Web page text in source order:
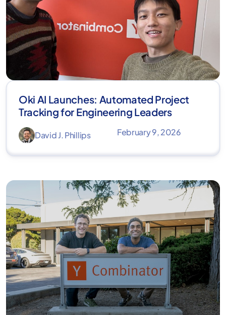
Oki AI Launches: Automated Project
Tracking for Engineering Leaders
David J. Phillips February 9, 2026